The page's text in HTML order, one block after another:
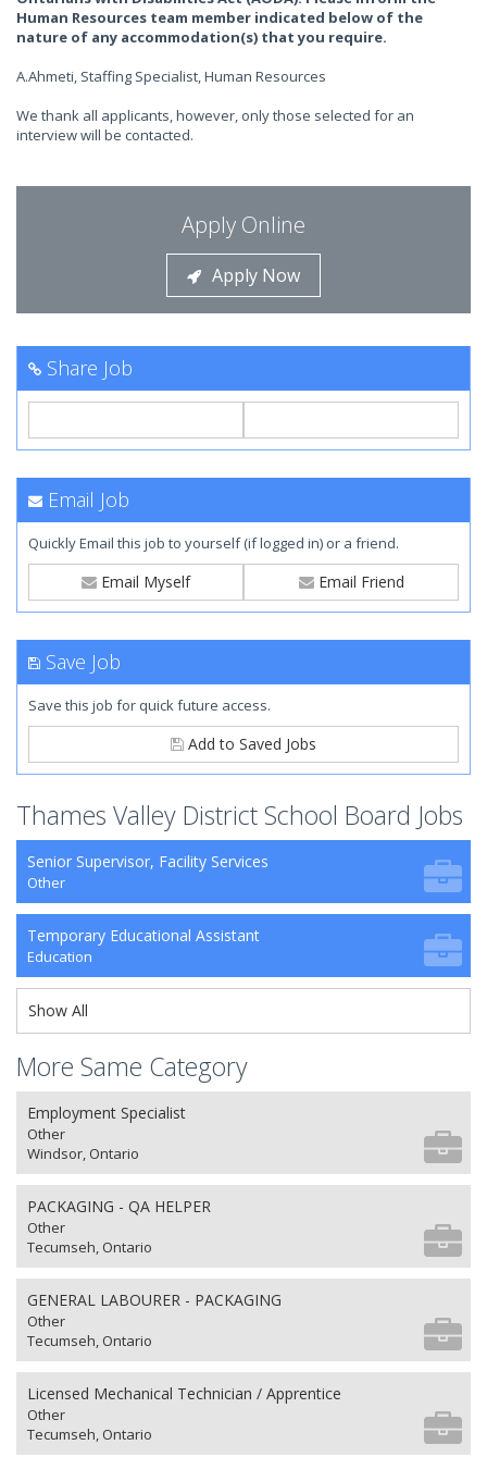
Human Resources team member indicated below of the
nature of any accommodation(s) that you require.
A.Ahmeti, Staffing Specialist, Human Resources
We thank all applicants, however, only those selected for an
interview will be contacted.
Apply Online
Apply Now
Share Job
Email Job
Quickly Email this job to yourself (if logged in) or a friend.
Email Myself Email Friend
Save Job
Save this job for quick future access.
Add to Saved Jobs
Thames Valley District School Board Jobs
Senior Supervisor, Facility Services
Other
Temporary Educational Assistant
Education
Show All
More Same Category
Employment Specialist
Other
Windsor, Ontario
PACKAGING - QA HELPER
Other
Tecumseh, Ontario
GENERAL LABOURER - PACKAGING
Other
Tecumseh, Ontario
Licensed Mechanical Technician / Apprentice
Other
Tecumseh, Ontario